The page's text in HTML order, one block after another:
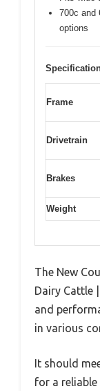
700c and
options
Frame
Drivetrain
Brakes
Weight
The New
Dairy Cattle
and
in various
It should
for a